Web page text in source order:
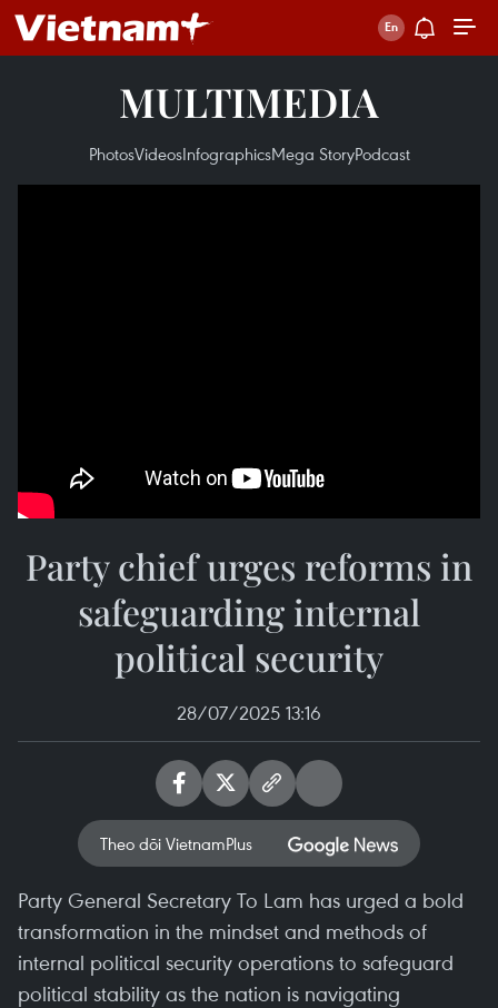
MULTIMEDIA
PhotosVideosInfographicsMega StoryPodcast
Party chief urges reforms in
safeguarding internal
political security
28/07/2025 13:16
Theo dõi VietnamPlus
Party General Secretary To Lam has urged a bold
transformation in the mindset and methods of
internal political security operations to safeguard
political stability as the nation is navigating